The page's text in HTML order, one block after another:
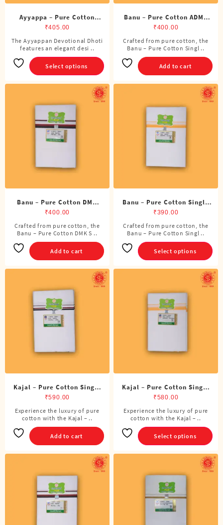
Ayyappa – Pure Cotton
Color Dhoti (4 Cubits)
₹405.00
The Ayyappan Devotional Dhoti
features an elegant desi ..
Select options
This
product
has
multiple
variants.
options
may
be
chosen
product
Banu – Pure Cotton ADMK
Single Dhoti (4 Cubits)
₹400.00
Crafted from pure cotton, the
Banu – Pure Cotton Singl ..
Add to cart
Banu – Pure Cotton DMK
Single Dhoti (4 Cubits)
₹400.00
Crafted from pure cotton, the
Banu – Pure Cotton DMK S ..
Add to cart
Banu – Pure Cotton Single
Dhoti (4 Cubits)
₹390.00
Crafted from pure cotton, the
Banu – Pure Cotton Singl ..
Select options
This
product
has
multiple
variants.
options
may
be
chosen
product
Kajal – Pure Cotton Single
ADMK Dhoti (4 Cubits)
₹590.00
Experience the luxury of pure
cotton with the Kajal – ..
Add to cart
Kajal – Pure Cotton Single
Dhoti (4 Cubits)
₹580.00
Experience the luxury of pure
cotton with the Kajal – ..
Select options
This
product
variants.
options
may
be
chosen